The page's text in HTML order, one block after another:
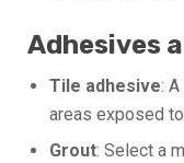
Adhesives
Tile adhesive:
areas exposed
Grout: Select a